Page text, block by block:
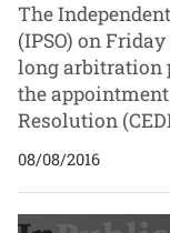
The
(IPSO) on
long arbitration
the
Resolution
08/08/2016